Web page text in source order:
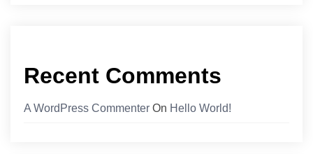
Recent Comments
A WordPress Commenter On Hello World!